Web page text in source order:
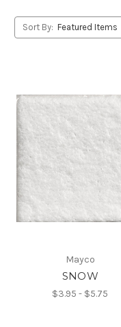
Sort By:
Mayco
SNOW
$3.95 - $5.75